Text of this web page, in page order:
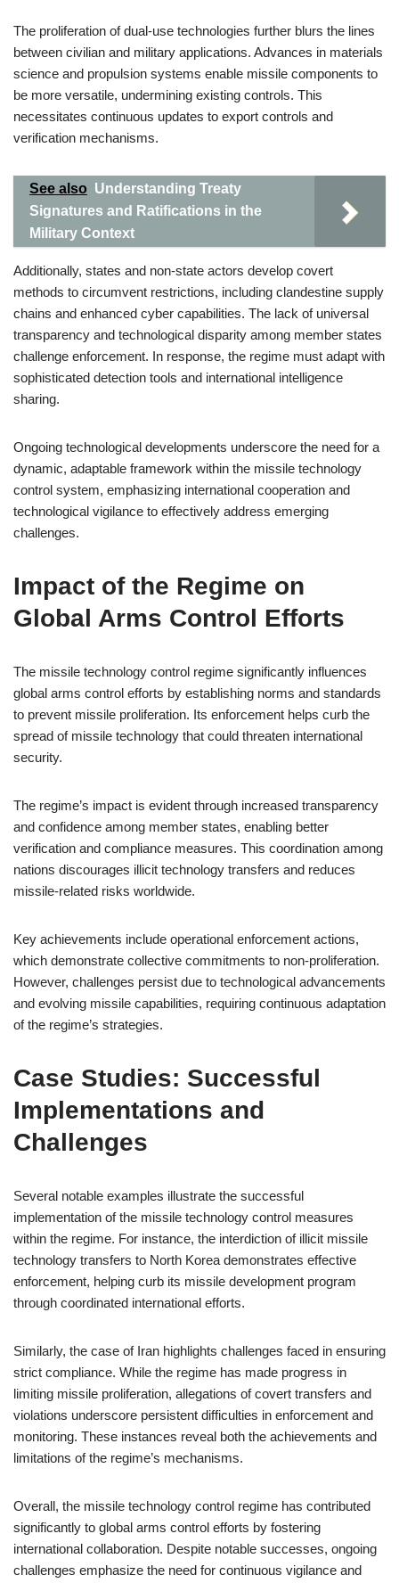
The proliferation of dual-use technologies further blurs the lines
between civilian and military applications. Advances in materials
science and propulsion systems enable missile components to
be more versatile, undermining existing controls. This
necessitates continuous updates to export controls and
verification mechanisms.
See also Understanding Treaty
Signatures and Ratifications in the
Military Context
Additionally, states and non-state actors develop covert
methods to circumvent restrictions, including clandestine supply
chains and enhanced cyber capabilities. The lack of universal
transparency and technological disparity among member states
challenge enforcement. In response, the regime must adapt with
sophisticated detection tools and international intelligence
sharing.
Ongoing technological developments underscore the need for a
dynamic, adaptable framework within the missile technology
control system, emphasizing international cooperation and
technological vigilance to effectively address emerging
challenges.
Impact of the Regime on
Global Arms Control Efforts
The missile technology control regime significantly influences
global arms control efforts by establishing norms and standards
to prevent missile proliferation. Its enforcement helps curb the
spread of missile technology that could threaten international
security.
The regime’s impact is evident through increased transparency
and confidence among member states, enabling better
verification and compliance measures. This coordination among
nations discourages illicit technology transfers and reduces
missile-related risks worldwide.
Key achievements include operational enforcement actions,
which demonstrate collective commitments to non-proliferation.
However, challenges persist due to technological advancements
and evolving missile capabilities, requiring continuous adaptation
of the regime’s strategies.
Case Studies: Successful
Implementations and
Challenges
Several notable examples illustrate the successful
implementation of the missile technology control measures
within the regime. For instance, the interdiction of illicit missile
technology transfers to North Korea demonstrates effective
enforcement, helping curb its missile development program
through coordinated international efforts.
Similarly, the case of Iran highlights challenges faced in ensuring
strict compliance. While the regime has made progress in
limiting missile proliferation, allegations of covert transfers and
violations underscore persistent difficulties in enforcement and
monitoring. These instances reveal both the achievements and
limitations of the regime’s mechanisms.
Overall, the missile technology control regime has contributed
significantly to global arms control efforts by fostering
international collaboration. Despite notable successes, ongoing
challenges emphasize the need for continuous vigilance and